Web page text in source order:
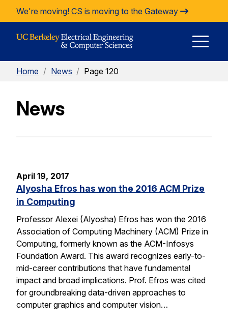
Skip to Content
We're moving! CS is moving to the Gateway
Home / News / Page 120
News
April 19, 2017
Alyosha Efros has won the 2016 ACM Prize
in Computing
Professor Alexei (Alyosha) Efros has won the 2016
Association of Computing Machinery (ACM) Prize in
Computing, formerly known as the ACM-Infosys
Foundation Award. This award recognizes early-to-
mid-career contributions that have fundamental
impact and broad implications. Prof. Efros was cited
for groundbreaking data-driven approaches to
computer graphics and computer vision…